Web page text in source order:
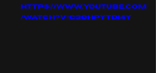
https://www.youtube.com
/watch?v=C3QhpYTDi4Y